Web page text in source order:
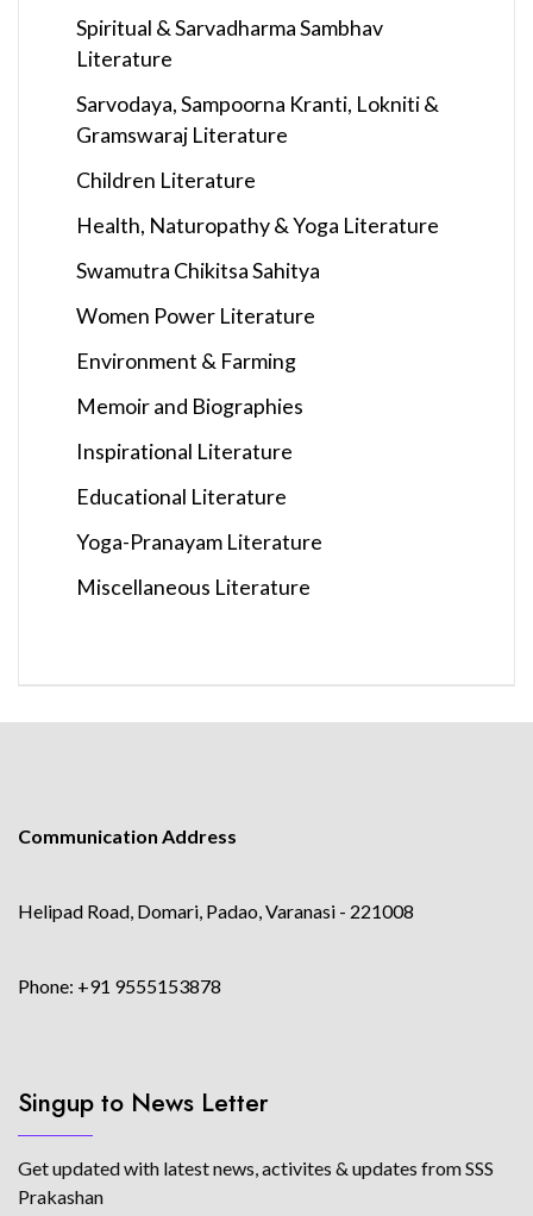
Spiritual & Sarvadharma Sambhav
Literature
Sarvodaya, Sampoorna Kranti, Lokniti &
Gramswaraj Literature
Children Literature
Health, Naturopathy & Yoga Literature
Swamutra Chikitsa Sahitya
Women Power Literature
Environment & Farming
Memoir and Biographies
Inspirational Literature
Educational Literature
Yoga-Pranayam Literature
Miscellaneous Literature
Communication Address
Helipad Road, Domari, Padao, Varanasi - 221008
Phone: +91 9555153878
Singup to News Letter
Get updated with latest news, activites & updates from SSS
Prakashan